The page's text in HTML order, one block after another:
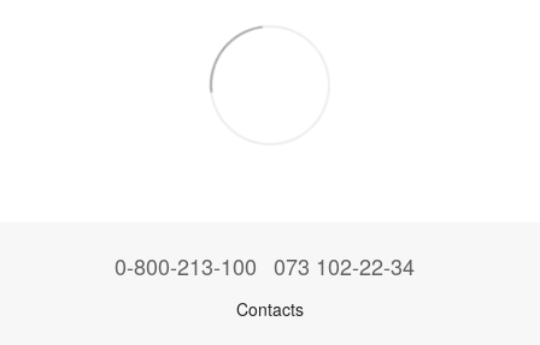
0-800-213-100 073 102-22-34
Contacts